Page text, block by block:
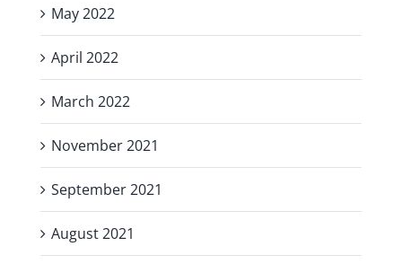
May 2022
April 2022
March 2022
November 2021
September 2021
August 2021